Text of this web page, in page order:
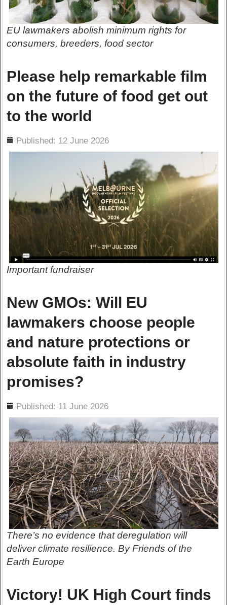
EU lawmakers abolish minimum rights for
consumers, breeders, food sector
Please help remarkable film
on the future of food get out
to the world
Published: 12 June 2026
Important fundraiser
New GMOs: Will EU
lawmakers choose people
and nature protections or
absolute faith in industry
promises?
Published: 11 June 2026
There’s no evidence that deregulation will
deliver climate resilience. By Friends of the
Earth Europe
Victory! UK High Court finds